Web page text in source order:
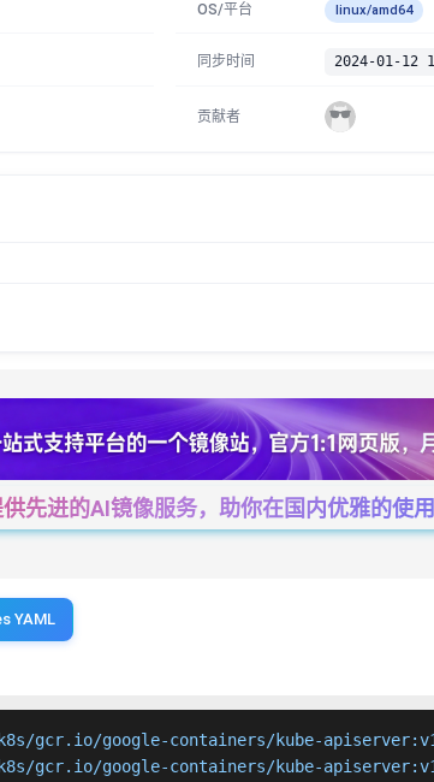
OS/平台 linux/amd64
同步时间 2024-01-12
贡献者
先进的AI镜像服务，助你在国内优雅的使
YAML
gcr.io/google-containers/kube-
gcr.io/google-containers/kube-